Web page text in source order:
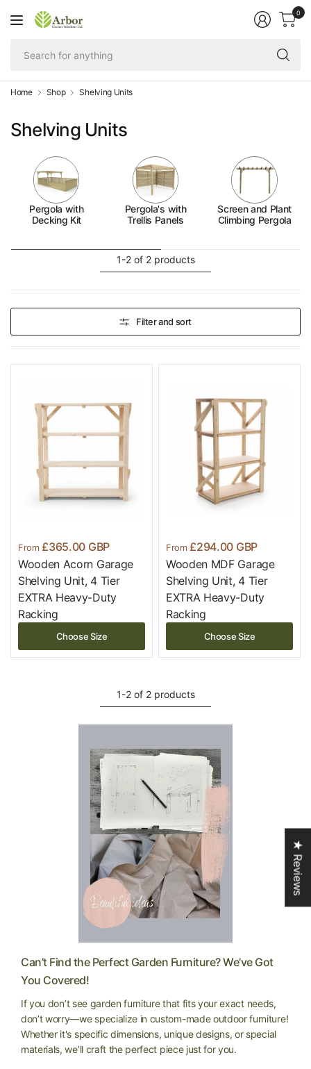
0
Home Shop Shelving Units
Shelving Units
Pergola with
Decking Kit
Pergola's with
Trellis Panels
Screen and Plant
Climbing Pergola
1-2 of 2 products
Filter and sort
From£365.00 GBP
Wooden Acorn Garage
Shelving Unit, 4 Tier
EXTRA Heavy-Duty
Racking
Choose Size
From£294.00 GBP
Wooden MDF Garage
Shelving Unit, 4 Tier
EXTRA Heavy-Duty
Racking
Choose Size
1-2 of 2 products
Can’t Find the Perfect Garden Furniture? We’ve Got
You Covered!
If you don’t see garden furniture that fits your exact needs,
don’t worry—we specialize in custom-made outdoor furniture!
Whether it's specific dimensions, unique designs, or special
materials, we’ll craft the perfect piece just for you.
★ Reviews